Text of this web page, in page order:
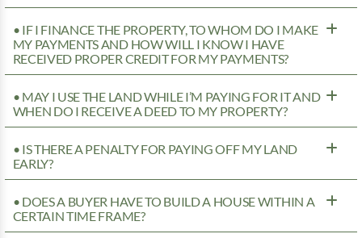
• IF I FINANCE THE PROPERTY, TO WHOM DO I MAKE
MY PAYMENTS AND HOW WILL I KNOW I HAVE
RECEIVED PROPER CREDIT FOR MY PAYMENTS?
• MAY I USE THE LAND WHILE I’M PAYING FOR IT AND
WHEN DO I RECEIVE A DEED TO MY PROPERTY?
• IS THERE A PENALTY FOR PAYING OFF MY LAND
EARLY?
• DOES A BUYER HAVE TO BUILD A HOUSE WITHIN A
CERTAIN TIME FRAME?